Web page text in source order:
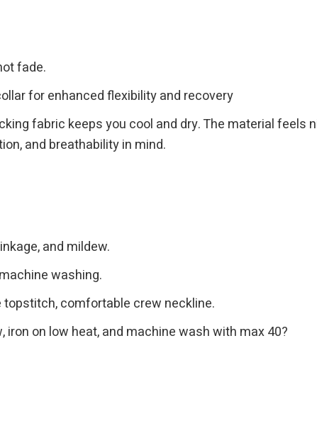
fade.
for enhanced flexibility and recovery
fabric keeps you cool and dry. The material
and breathability in mind.
and mildew.
washing.
comfortable crew neckline.
on low heat, and machine wash with max 40?